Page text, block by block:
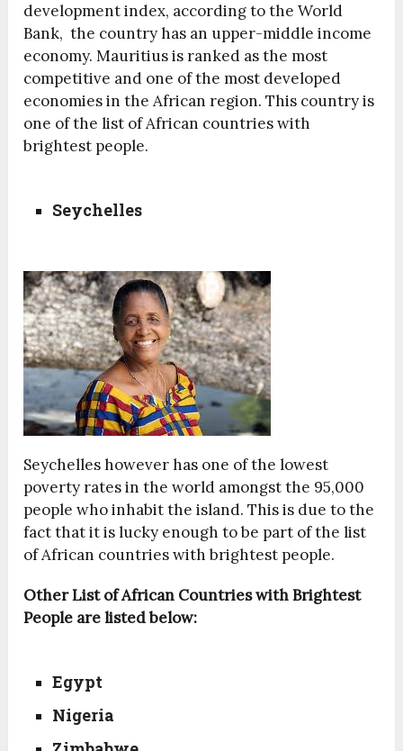
development index, according to the World
Bank, the country has an upper-middle income
economy. Mauritius is ranked as the most
competitive and one of the most developed
economies in the African region. This country is
one of the list of African countries with
brightest people.
Seychelles
Seychelles however has one of the lowest
poverty rates in the world amongst the 95,000
people who inhabit the island. This is due to the
fact that it is lucky enough to be part of the list
of African countries with brightest people.
Other List of African Countries with Brightest
People are listed below:
Egypt
Nigeria